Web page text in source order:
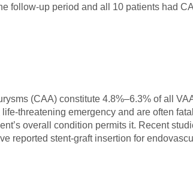
follow-up period and all 10 patients had
(CAA) constitute 4.8%–6.3% of all
threatening emergency and are often
overall condition permits it. Recent
reported stent-graft insertion for